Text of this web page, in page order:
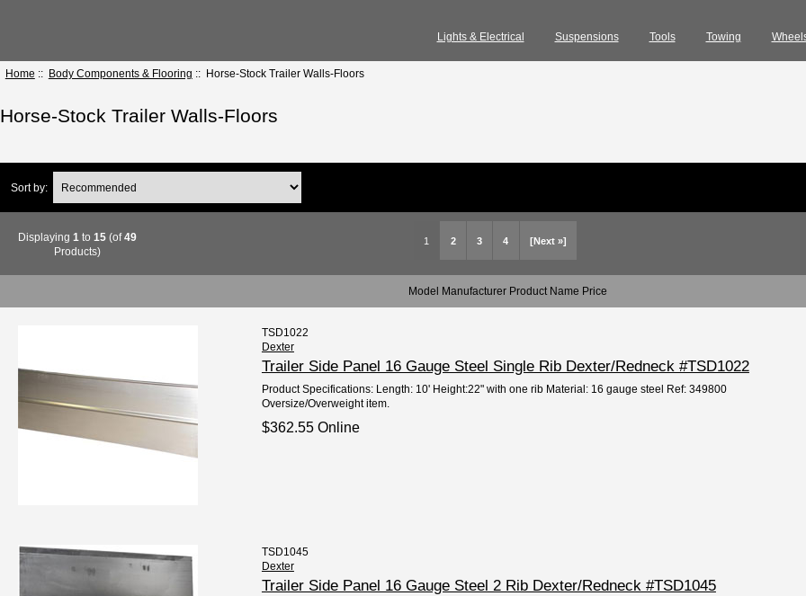
Lights & Electrical Suspensions Tools Towing
Home :: Body Components & Flooring :: Horse-Stock Trailer Walls-Floors
Horse-Stock Trailer Walls-Floors
Sort by:
1 2 3 4 [Next »]
Displaying 1 to 15(of49
Products)
Model Manufacturer Product Name Price
TSD1022
Dexter
Trailer Side Panel 16 Gauge Steel Single Rib Dexter/Redneck #TSD1022
Product Specifications: Length: 10' Height:22" with one rib Material: 16 gauge steel Ref: 349800
Oversize/Overweight item.
$362.55 Online
TSD1045
Dexter
Trailer Side Panel 16 Gauge Steel 2 Rib Dexter/Redneck #TSD1045